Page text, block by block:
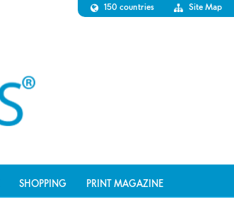
150 countries Site Map
SHOPPING PRINT MAGAZINE